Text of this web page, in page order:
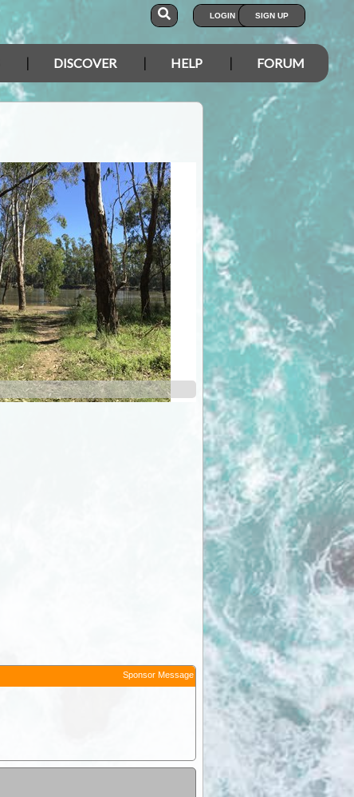
LOGIN SIGN UP
DISCOVER HELP FORUM
green b
Sponsor Message